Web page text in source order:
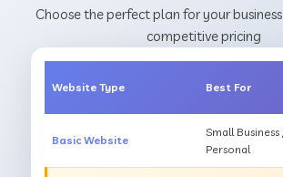
Choose the perfect plan for your
competitive pricing
Website Type Best For
Basic Website
Small Business
Personal